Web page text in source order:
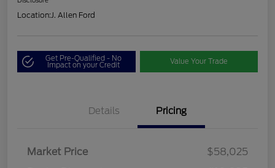
Location:J. Allen Ford
Get Pre-Qualified - No
Impact on your Credit Value Your Trade
Details Pricing
Market Price
$58,025